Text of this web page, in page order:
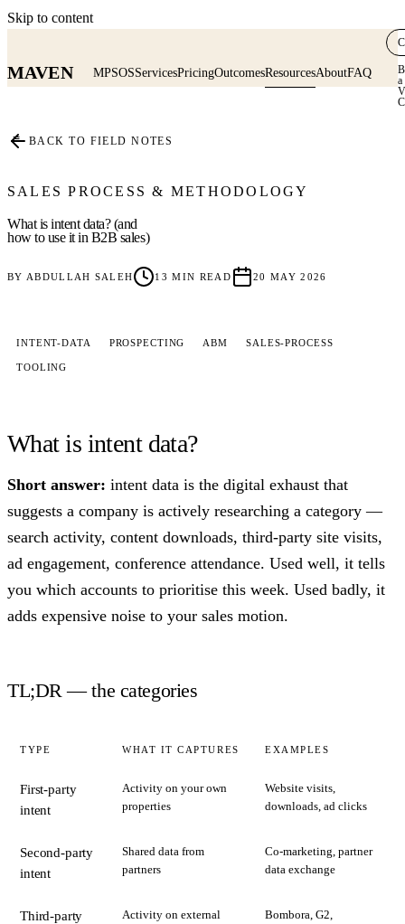
Skip to content
MAVEN MPSOSServicesPricingOutcomesResourcesAboutFAQ
a
≡ BACK TO FIELD NOTES
SALES PROCESS & METHODOLOGY
What is intent data? (and
how to use it in B2B sales)
BY ABDULLAH SALEH 13 MIN READ 20 MAY 2026
INTENT-DATA PROSPECTING ABM SALES-PROCESS
TOOLING
What is intent data?
Short answer: intent data is the digital exhaust that
suggests a company is actively researching a category —
search activity, content downloads, third-party site visits,
ad engagement, conference attendance. Used well, it tells
you which accounts to prioritise this week. Used badly, it
adds expensive noise to your sales motion.
TL;DR — the categories
TYPE WHAT IT CAPTURES EXAMPLES
First-party
intent
Activity on your own
properties
Website visits,
downloads, ad clicks
Second-party
intent
Shared data from
partners
Co-marketing, partner
data exchange
Third-party
Activity on external
Bombora, G2,